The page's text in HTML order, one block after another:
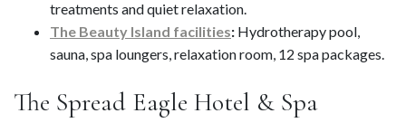
treatments and quiet relaxation.
The Beauty Island facilities: Hydrotherapy pool,
sauna, spa loungers, relaxation room, 12 spa packages.
The Spread Eagle Hotel & Spa